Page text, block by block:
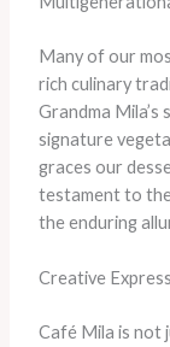
Many of our
rich culinary
Grandma
signature
graces our
testament to
the enduring
Creative
Café Mila is not